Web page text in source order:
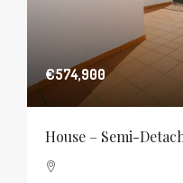
€574,900
House – Semi-